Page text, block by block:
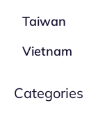
Taiwan
Vietnam
Categories